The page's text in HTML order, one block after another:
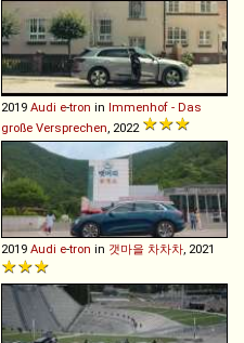
2019 Audi e-tron in Immenhof - Das
große Versprechen, 2022
2019 Audi e-tron in 갯마을 차차차, 2021